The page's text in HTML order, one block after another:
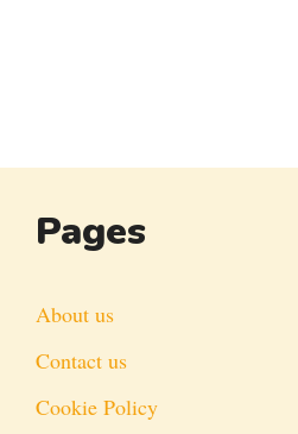
Pages
About us
Contact us
Cookie Policy